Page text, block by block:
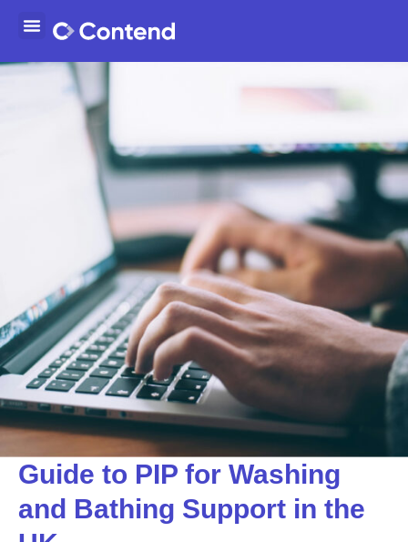
Guide to PIP for Washing
and Bathing Support in the